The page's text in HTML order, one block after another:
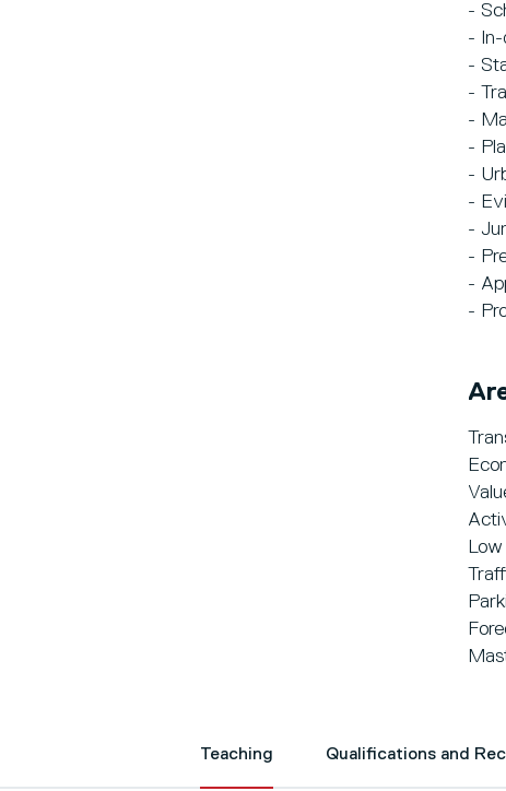
-
- In-
-
-
-
-
-
-
-
-
-
-
Teaching Qualifications and